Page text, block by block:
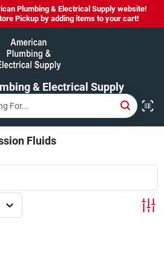
Plumbing & Electrical Supply website!
Pickup by adding items to your cart!
& Electrical Supply
IN STOCK!
Fluids